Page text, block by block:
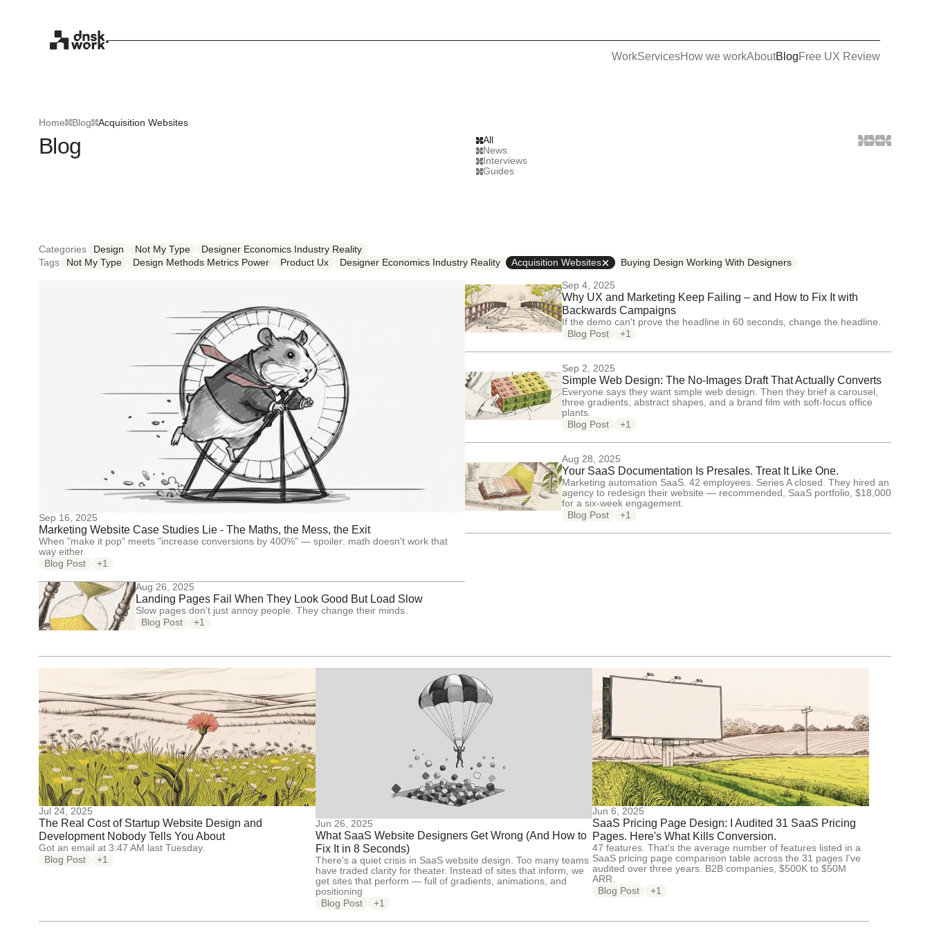
WorkServicesHow we workAboutBlogFree UX Review
Home Blog Acquisition Websites
Blog
All
News
Interviews
Guides
Categories Design Not My Type
Designer Economics Industry Reality
Tags
Not My Type Design Methods Metrics Power Product Ux Designer Economics Industry Reality Acquisition Websites Buying Design Working With Designers
Sep 16, 2025
Marketing Website Case Studies Lie - The Maths, the Mess, the Exit
When "make it pop" meets "increase conversions by 400%" — spoiler: math doesn't work that
way either.
Blog Post
+1
Sep 4, 2025
Why UX and Marketing Keep Failing – and How to Fix It with
Backwards Campaigns
If the demo can't prove the headline in 60 seconds, change the headline.
Blog Post
+1
Sep 2, 2025
Simple Web Design: The No-Images Draft That Actually Converts
Everyone says they want simple web design. Then they brief a carousel,
three gradients, abstract shapes, and a brand film with soft-focus office
plants.
Blog Post
+1
Aug 28, 2025
Your SaaS Documentation Is Presales. Treat It Like One.
Marketing automation SaaS. 42 employees. Series A closed. They hired an
agency to redesign their website — recommended, SaaS portfolio, $18,000
for a six-week engagement.
Blog Post
+1
Aug 26, 2025
Landing Pages Fail When They Look Good But Load Slow
Slow pages don't just annoy people. They change their minds.
Blog Post
+1
Jul 24, 2025
The Real Cost of Startup Website Design and
Development Nobody Tells You About
Got an email at 3:47 AM last Tuesday.
Blog Post
+1
Jun 26, 2025
What SaaS Website Designers Get Wrong (And How to
Fix It in 8 Seconds)
There's a quiet crisis in SaaS website design. Too many teams
have traded clarity for theater. Instead of sites that inform, we
get sites that perform — full of gradients, animations, and
positioning
Blog Post
+1
Jun 6, 2025
SaaS Pricing Page Design: I Audited 31 SaaS Pricing
Pages. Here's What Kills Conversion.
47 features. That's the average number of features listed in a
SaaS pricing page comparison table across the 31 pages I've
audited over three years. B2B companies, $500K to $50M
ARR.
Blog Post
+1